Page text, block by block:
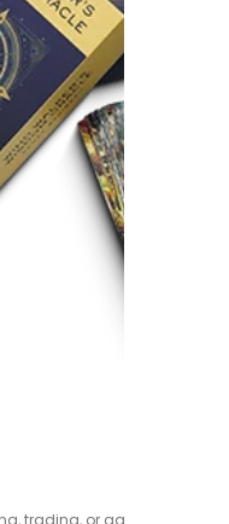
trading, or game cards